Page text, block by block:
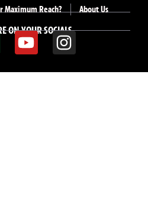
ON YOUR SOCIALS
Reach?
About Us